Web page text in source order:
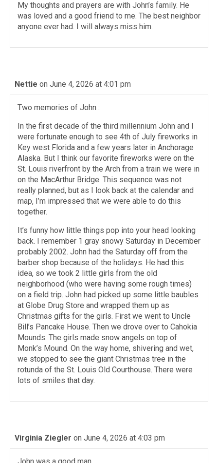
My thoughts and prayers are with John’s family. He
was loved and a good friend to me. The best neighbor
anyone ever had. I will always miss him.
Nettie on June 4, 2026 at 4:01 pm
Two memories of John :
In the first decade of the third millennium John and I
were fortunate enough to see 4th of July fireworks in
Key west Florida and a few years later in Anchorage
Alaska. But I think our favorite fireworks were on the
St. Louis riverfront by the Arch from a train we were in
on the MacArthur Bridge. This sequence was not
really planned, but as I look back at the calendar and
map, I’m impressed that we were able to do this
together.
It’s funny how little things pop into your head looking
back. I remember 1 gray snowy Saturday in December
probably 2002. John had the Saturday off from the
barber shop because of the holidays. He had this
idea, so we took 2 little girls from the old
neighborhood (who were having some rough times)
on a field trip. John had picked up some little baubles
at Globe Drug Store and wrapped them up as
Christmas gifts for the girls. First we went to Uncle
Bill’s Pancake House. Then we drove over to Cahokia
Mounds. The girls made snow angels on top of
Monk’s Mound. On the way home, shivering and wet,
we stopped to see the giant Christmas tree in the
rotunda of the St. Louis Old Courthouse. There were
lots of smiles that day.
Virginia Ziegler on June 4, 2026 at 4:03 pm